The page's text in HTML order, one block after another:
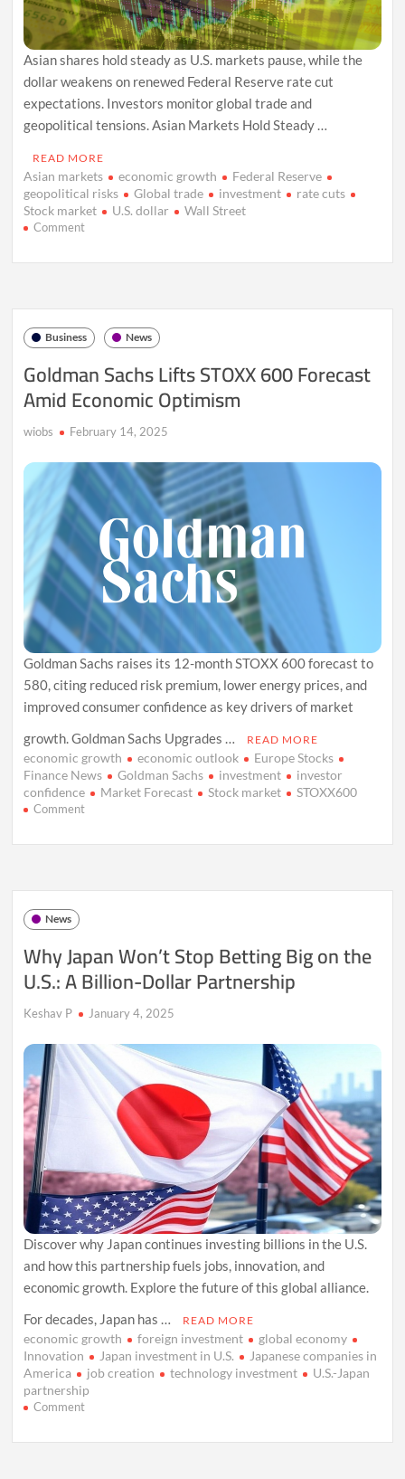
Asian shares hold steady as U.S. markets pause, while the
dollar weakens on renewed Federal Reserve rate cut
expectations. Investors monitor global trade and
geopolitical tensions. Asian Markets Hold Steady …
READ MORE
Asian markets economic growth
Federal Reserve
geopolitical risks
Global trade investment
rate cuts
Stock market
U.S. dollar Wall Street
Commenton
U.S.
Dollar
on
Rate
Bets
Business News
Goldman Sachs Lifts STOXX 600 Forecast
Amid Economic Optimism
wiobs February 14, 2025
Goldman Sachs raises its 12-month STOXX 600 forecast to
580, citing reduced risk premium, lower energy prices, and
improved consumer confidence as key drivers of market
growth. Goldman Sachs Upgrades …
READ MORE
economic growth economic outlook
Europe Stocks
Finance News
Goldman Sachs investment
investor
confidence
Market Forecast Stock market STOXX600
Commenton
600
Optimism
News
Why Japan Won’t Stop Betting Big on the
U.S.: A Billion-Dollar Partnership
Keshav P January 4, 2025
Discover why Japan continues investing billions in the U.S.
and how this partnership fuels jobs, innovation, and
economic growth. Explore the future of this global alliance.
For decades, Japan has …
READ MORE
economic growth foreign investment
global economy
Innovation
Japan investment in U.S.
Japanese companies in
America
job creation technology investment
U.S.-Japan
partnership
Commenton
Japan